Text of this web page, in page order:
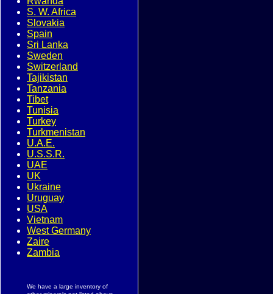
S. W. Africa
Slovakia
Spain
Sri Lanka
Sweden
Switzerland
Tajikistan
Tanzania
Tibet
Tunisia
Turkey
Turkmenistan
U.A.E.
U.S.S.R.
UAE
UK
Ukraine
Uruguay
USA
Vietnam
West Germany
Zaire
Zambia
We have a large inventory of